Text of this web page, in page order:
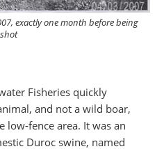
exactly one month before being
shot
Fisheries quickly
and not a wild boar,
low-fence area. It was an
Duroc swine, named